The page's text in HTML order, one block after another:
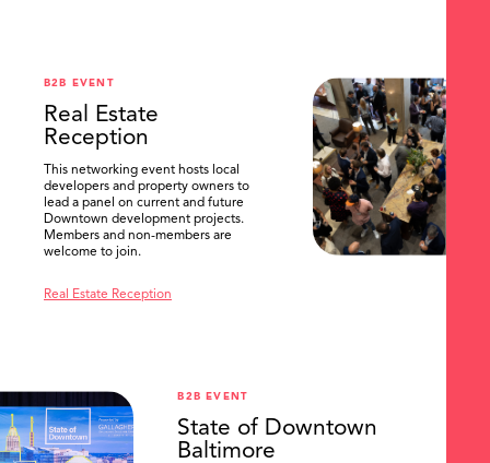
B2B EVENT
Real Estate
Reception
This networking event hosts local
developers and property owners to
lead a panel on current and future
Downtown development projects.
Members and non-members are
welcome to join.
Real Estate Reception
B2B EVENT
State of Downtown
Baltimore